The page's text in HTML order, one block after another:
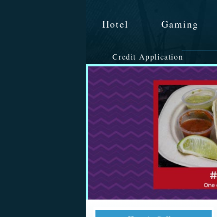
Hotel Gaming
Credit Application